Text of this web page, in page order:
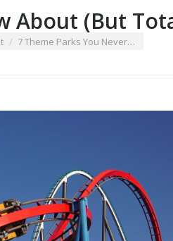
About (But
7 Theme Parks You Never…